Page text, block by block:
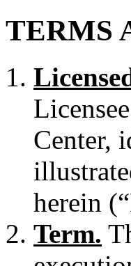
TERMS
Center,
herein
Term.